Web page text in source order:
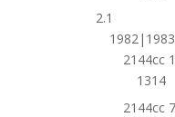
2.1
2144cc
1314
2144cc